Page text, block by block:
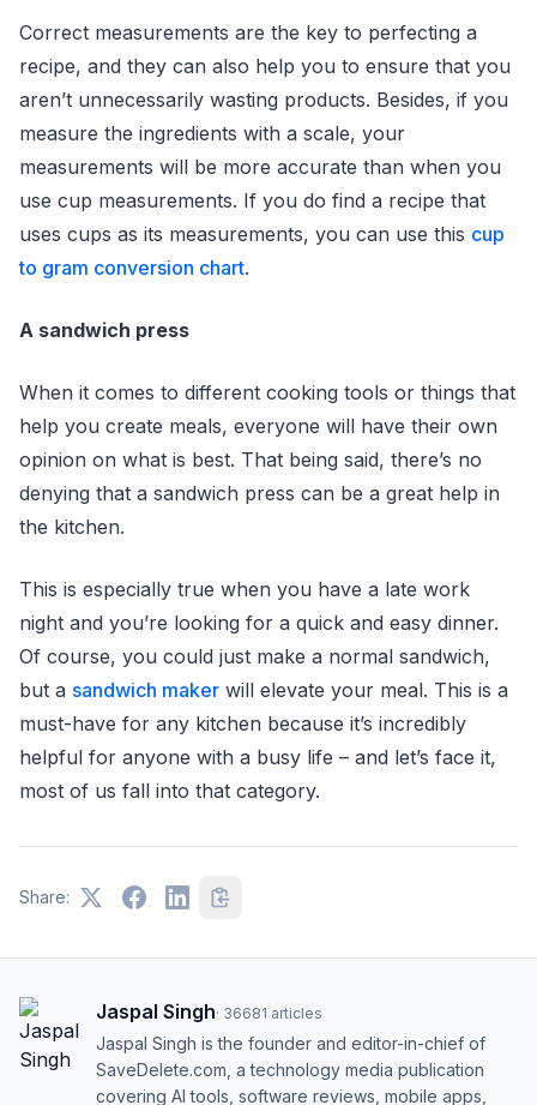
Correct measurements are the key to perfecting a
recipe, and they can also help you to ensure that you
aren’t unnecessarily wasting products. Besides, if you
measure the ingredients with a scale, your
measurements will be more accurate than when you
use cup measurements. If you do find a recipe that
uses cups as its measurements, you can use this cup
to gram conversion chart.
A sandwich press
When it comes to different cooking tools or things that
help you create meals, everyone will have their own
opinion on what is best. That being said, there’s no
denying that a sandwich press can be a great help in
the kitchen.
This is especially true when you have a late work
night and you’re looking for a quick and easy dinner.
Of course, you could just make a normal sandwich,
but a sandwich maker will elevate your meal. This is a
must-have for any kitchen because it’s incredibly
helpful for anyone with a busy life – and let’s face it,
most of us fall into that category.
Share:
Jaspal Singh· 36681 articles
Jaspal Singh is the founder and editor-in-chief of
SaveDelete.com, a technology media publication
covering AI tools, software reviews, mobile apps,